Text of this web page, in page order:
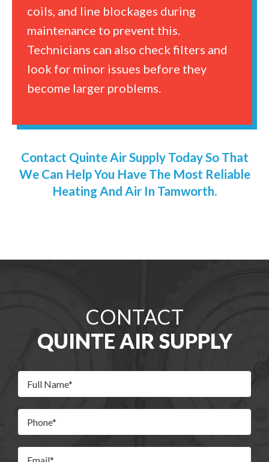
coils, and line blockages during
maintenance to prevent this.
Technicians can also check filters and
look for minor issues before they
become larger problems.
Contact Quinte Air Supply Today So That
We Can Help You Have The Most Reliable
Heating And Air In Tamworth.
CONTACT
QUINTE AIR SUPPLY